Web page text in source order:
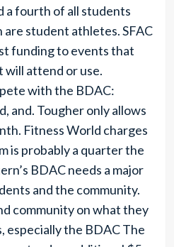
a fourth of all students
are student athletes. SFAC
funding to events that
attend or use.
with the BDAC:
and. Tougher only allows
Fitness World charges
is probably a quarter the
BDAC needs a major
and the community.
community on what they
especially the BDAC The